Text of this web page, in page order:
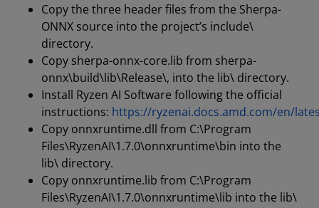
Copy the three header files from the Sherpa-
ONNX source into the project’s include\
directory.
Copy sherpa-onnx-core.lib from sherpa-
onnx\build\lib\Release\, into the lib\ directory.
Install Ryzen AI Software following the official
instructions: https://ryzenai.docs.amd.com/en/
Copy onnxruntime.dll from C:\Program
Files\RyzenAI\1.7.0\onnxruntime\bin into the
lib\ directory.
Copy onnxruntime.lib from C:\Program
Files\RyzenAI\1.7.0\onnxruntime\lib into the lib\